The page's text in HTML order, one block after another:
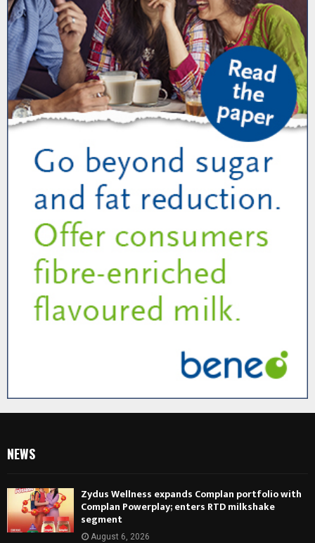
NEWS
Zydus Wellness expands Complan portfolio with
Complan Powerplay; enters RTD milkshake
segment
August 6, 2026